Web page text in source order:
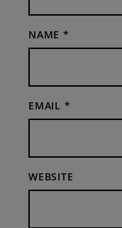
NAME *
EMAIL *
WEBSITE